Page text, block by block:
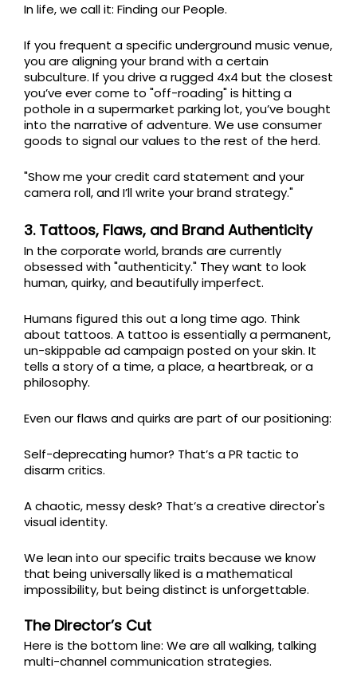
In life, we call it: Finding our People.
If you frequent a specific underground music venue,
you are aligning your brand with a certain
subculture. If you drive a rugged 4x4 but the closest
you’ve ever come to "off-roading" is hitting a
pothole in a supermarket parking lot, you’ve bought
into the narrative of adventure. We use consumer
goods to signal our values to the rest of the herd.
"Show me your credit card statement and your
camera roll, and I’ll write your brand strategy."
3. Tattoos, Flaws, and Brand Authenticity
In the corporate world, brands are currently
obsessed with "authenticity." They want to look
human, quirky, and beautifully imperfect.
Humans figured this out a long time ago. Think
about tattoos. A tattoo is essentially a permanent,
un-skippable ad campaign posted on your skin. It
tells a story of a time, a place, a heartbreak, or a
philosophy.
Even our flaws and quirks are part of our positioning:
Self-deprecating humor? That’s a PR tactic to
disarm critics.
A chaotic, messy desk? That’s a creative director's
visual identity.
We lean into our specific traits because we know
that being universally liked is a mathematical
impossibility, but being distinct is unforgettable.
The Director’s Cut
Here is the bottom line: We are all walking, talking
multi-channel communication strategies.